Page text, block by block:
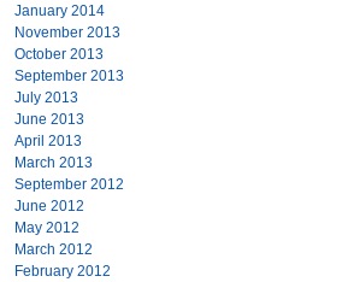
January 2014
November 2013
October 2013
September 2013
July 2013
June 2013
April 2013
March 2013
September 2012
June 2012
May 2012
March 2012
February 2012